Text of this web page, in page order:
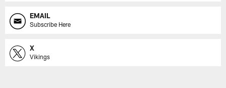
EMAIL
Subscribe Here
X
Vikings